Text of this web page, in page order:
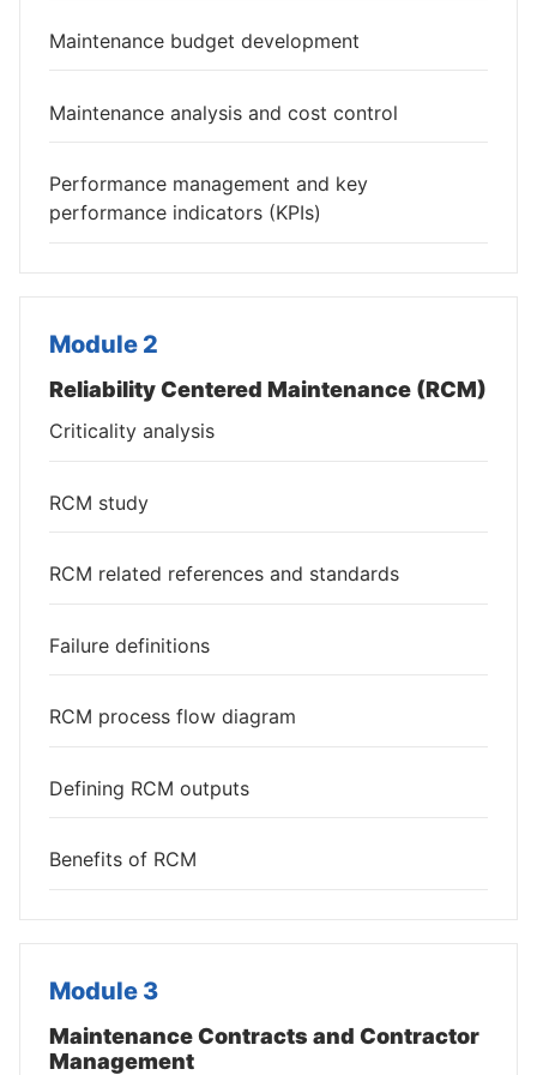
Maintenance budget development
Maintenance analysis and cost control
Performance management and key
performance indicators (KPIs)
Module 2
Reliability Centered Maintenance (RCM)
Criticality analysis
RCM study
RCM related references and standards
Failure definitions
RCM process flow diagram
Defining RCM outputs
Benefits of RCM
Module 3
Maintenance Contracts and Contractor
Management